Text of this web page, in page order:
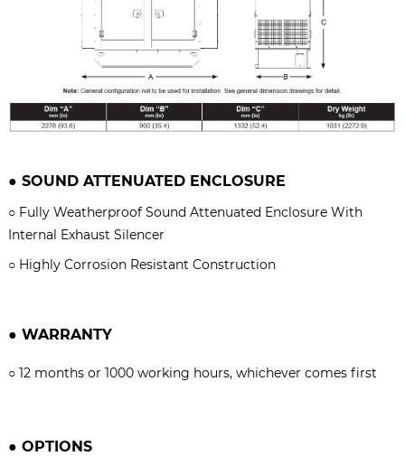
● SOUND ATTENUATED ENCLOSURE
○ Fully Weatherproof Sound Attenuated Enclosure With
Internal Exhaust Silencer
○ Highly Corrosion Resistant Construction
● WARRANTY
○ 12 months or 1000 working hours, whichever comes first
● OPTIONS